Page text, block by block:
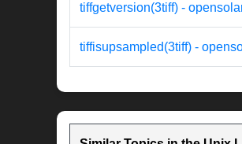
tiffgetversion(3tiff) -
tiffisupsampled(3tiff) -